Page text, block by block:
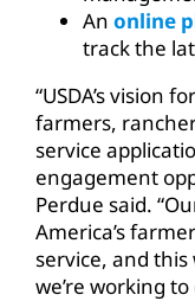
An online
track the
“USDA’s vision
farmers,
service
engagement
Perdue said.
America’s
service, and
we’re working to